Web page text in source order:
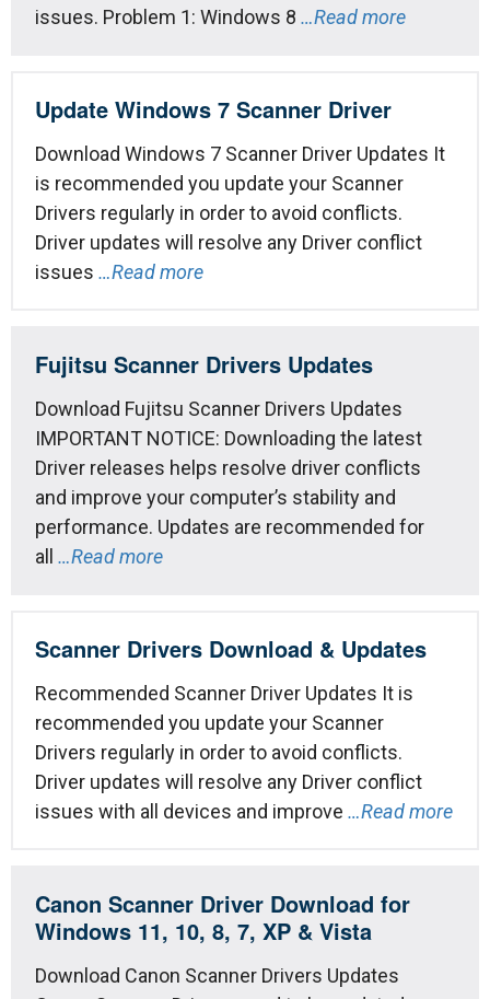
issues. Problem 1: Windows 8 …Read more
Update Windows 7 Scanner Driver
Download Windows 7 Scanner Driver Updates It
is recommended you update your Scanner
Drivers regularly in order to avoid conflicts.
Driver updates will resolve any Driver conflict
issues …Read more
Fujitsu Scanner Drivers Updates
Download Fujitsu Scanner Drivers Updates
IMPORTANT NOTICE: Downloading the latest
Driver releases helps resolve driver conflicts
and improve your computer’s stability and
performance. Updates are recommended for
all …Read more
Scanner Drivers Download & Updates
Recommended Scanner Driver Updates It is
recommended you update your Scanner
Drivers regularly in order to avoid conflicts.
Driver updates will resolve any Driver conflict
issues with all devices and improve …Read more
Canon Scanner Driver Download for
Windows 11, 10, 8, 7, XP & Vista
Download Canon Scanner Drivers Updates